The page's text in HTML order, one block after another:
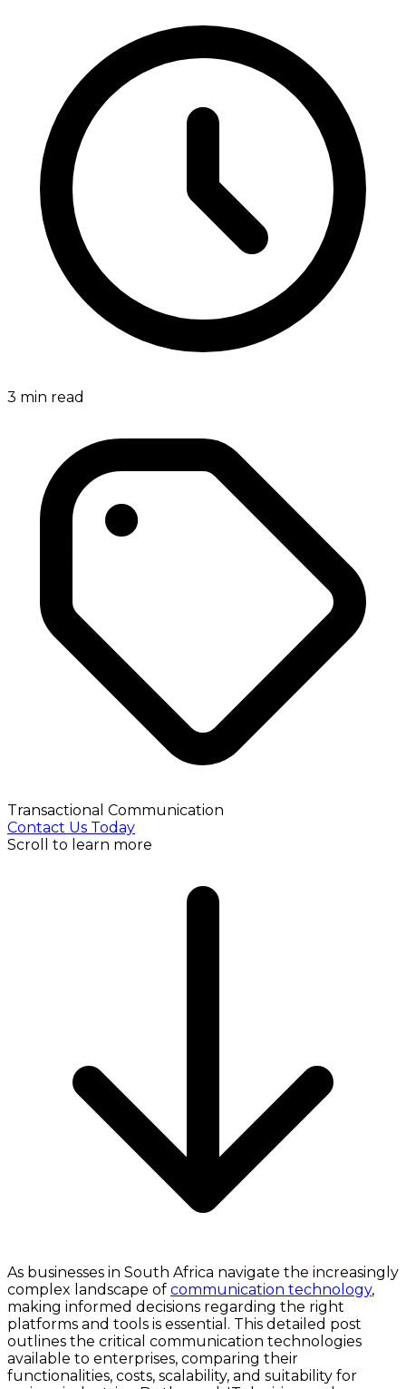
3 min read
Transactional Communication
Contact Us Today
Scroll to learn more
As businesses in South Africa navigate the increasingly
complex landscape of communication technology,
making informed decisions regarding the right
platforms and tools is essential. This detailed post
outlines the critical communication technologies
available to enterprises, comparing their
functionalities, costs, scalability, and suitability for